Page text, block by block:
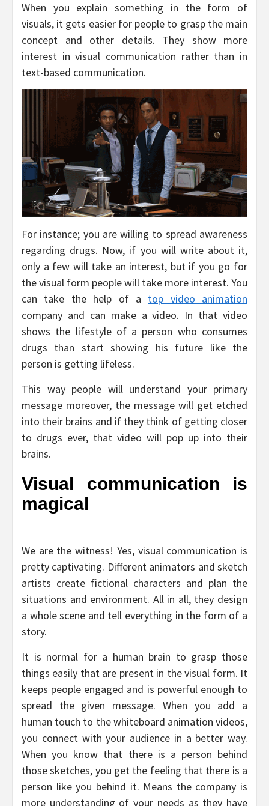
When you explain something in the form of
visuals, it gets easier for people to grasp the main
concept and other details. They show more
interest in visual communication rather than in
text-based communication.
For instance; you are willing to spread awareness
regarding drugs. Now, if you will write about it,
only a few will take an interest, but if you go for
the visual form people will take more interest. You
can take the help of a top video animation
company and can make a video. In that video
shows the lifestyle of a person who consumes
drugs than start showing his future like the
person is getting lifeless.
This way people will understand your primary
message moreover, the message will get etched
into their brains and if they think of getting closer
to drugs ever, that video will pop up into their
brains.
Visual communication is
magical
We are the witness! Yes, visual communication is
pretty captivating. Different animators and sketch
artists create fictional characters and plan the
situations and environment. All in all, they design
a whole scene and tell everything in the form of a
story.
It is normal for a human brain to grasp those
things easily that are present in the visual form. It
keeps people engaged and is powerful enough to
spread the given message. When you add a
human touch to the whiteboard animation videos,
you connect with your audience in a better way.
When you know that there is a person behind
those sketches, you get the feeling that there is a
person like you behind it. Means the company is
more understanding of your needs as they have